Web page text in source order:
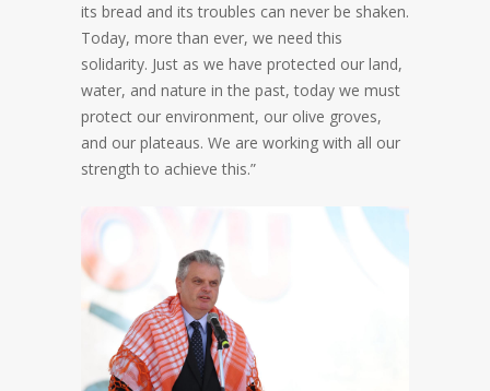
its bread and its troubles can never be shaken.
Today, more than ever, we need this
solidarity. Just as we have protected our land,
water, and nature in the past, today we must
protect our environment, our olive groves,
and our plateaus. We are working with all our
strength to achieve this.”